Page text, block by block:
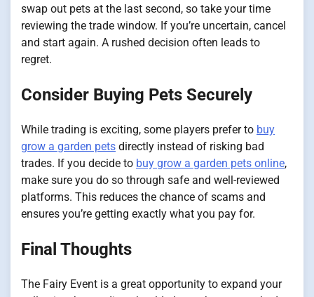
swap out pets at the last second, so take your time
reviewing the trade window. If you’re uncertain, cancel
and start again. A rushed decision often leads to
regret.
Consider Buying Pets Securely
While trading is exciting, some players prefer to buy
grow a garden pets directly instead of risking bad
trades. If you decide to buy grow a garden pets online,
make sure you do so through safe and well-reviewed
platforms. This reduces the chance of scams and
ensures you’re getting exactly what you pay for.
Final Thoughts
The Fairy Event is a great opportunity to expand your